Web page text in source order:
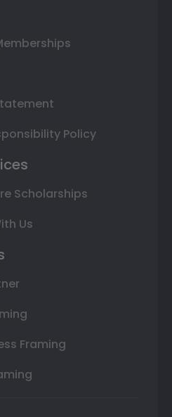
Policy
Scholarships
Us
Framing